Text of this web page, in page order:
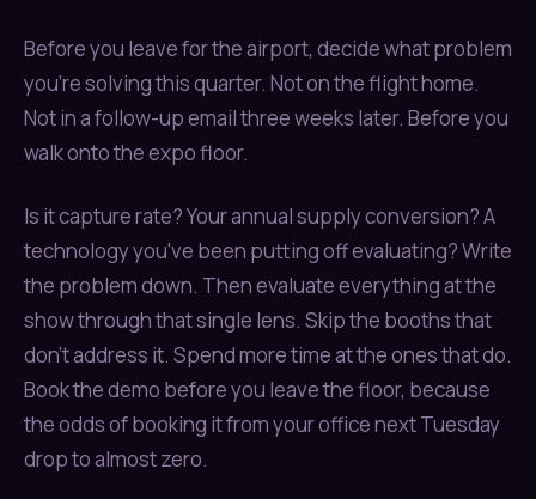
Before you leave for the airport, decide what problem
you're solving this quarter. Not on the flight home.
Not in a follow-up email three weeks later. Before you
walk onto the expo floor.
Is it capture rate? Your annual supply conversion? A
technology you've been putting off evaluating? Write
the problem down. Then evaluate everything at the
show through that single lens. Skip the booths that
don't address it. Spend more time at the ones that do.
Book the demo before you leave the floor, because
the odds of booking it from your office next Tuesday
drop to almost zero.